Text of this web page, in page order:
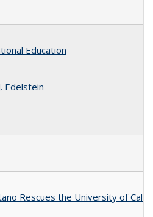
Education
Edelstein
Rescues the University of